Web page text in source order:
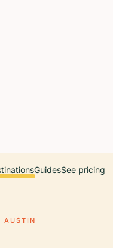
GuidesSee pricing
AUSTIN